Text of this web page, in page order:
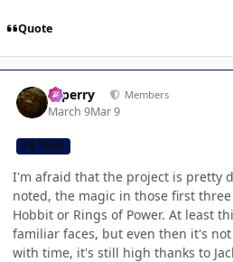
Quote
saperry Members
March 9Mar 9
CB TEAM
I'm afraid that the project is pretty
noted, the magic in those first
Hobbit or Rings of Power. At least
familiar faces, but even then it's
with time, it's still high thanks to